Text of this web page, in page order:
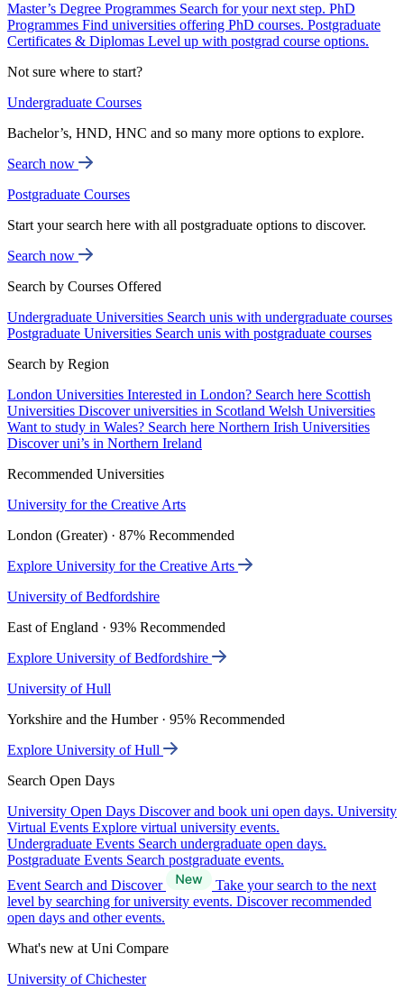
Master’s Degree Programmes Search for your next step. PhD
Programmes Find universities offering PhD courses. Postgraduate
Certificates & Diplomas Level up with postgrad course options.
Not sure where to start?
Undergraduate Courses
Bachelor’s, HND, HNC and so many more options to explore.
Search now
Postgraduate Courses
Start your search here with all postgraduate options to discover.
Search now
Search by Courses Offered
Undergraduate Universities Search unis with undergraduate courses
Postgraduate Universities Search unis with postgraduate courses
Search by Region
London Universities Interested in London? Search here Scottish
Universities Discover universities in Scotland Welsh Universities
Want to study in Wales? Search here Northern Irish Universities
Discover uni’s in Northern Ireland
Recommended Universities
University for the Creative Arts
London (Greater) · 87% Recommended
Explore University for the Creative Arts
University of Bedfordshire
East of England · 93% Recommended
Explore University of Bedfordshire
University of Hull
Yorkshire and the Humber · 95% Recommended
Explore University of Hull
Search Open Days
University Open Days Discover and book uni open days. University
Virtual Events Explore virtual university events.
Undergraduate Events Search undergraduate open days.
Postgraduate Events Search postgraduate events.
Event Search and Discover
Take your search to the next
level by searching for university events. Discover recommended
open days and other events.
What's new at Uni Compare
University of Chichester